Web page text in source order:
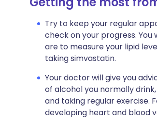
Try to keep your regular
check on your progress.
are to measure your lipid
taking simvastatin.
Your doctor will give you
of alcohol you normally
and taking regular exercise.
developing heart and blood